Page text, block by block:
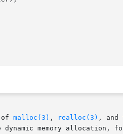
of
malloc(3) , realloc(3) , and
memory allocation,